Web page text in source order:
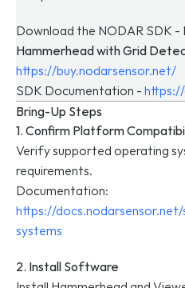
Hammerhead with Grid
https://buy.nodarsensor.net/
SDK Documentation -
Bring-Up Steps
1. Confirm Platform
Verify supported operating
requirements.
https://
systems
2. Install Software